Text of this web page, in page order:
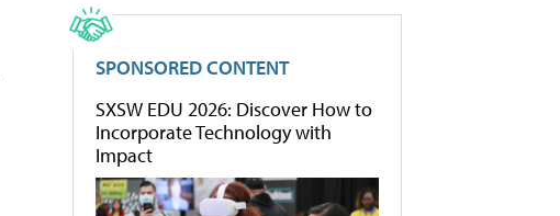
SPONSORED CONTENT
SXSW EDU 2026: Discover How to
Incorporate Technology with
Impact